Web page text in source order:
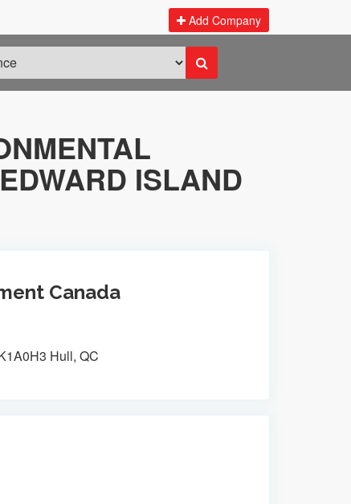
Add Company
ISLAND
Canada
Hull, QC